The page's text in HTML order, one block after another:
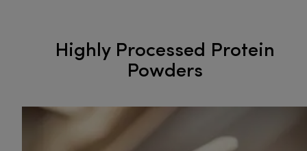
Highly Processed Protein
Powders